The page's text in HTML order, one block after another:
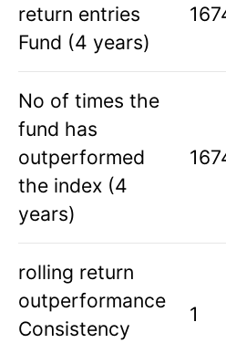
return entries
Fund (4 years)
No of times the
fund has
outperformed
the index (4
years)
rolling return
outperformance
Consistency
1